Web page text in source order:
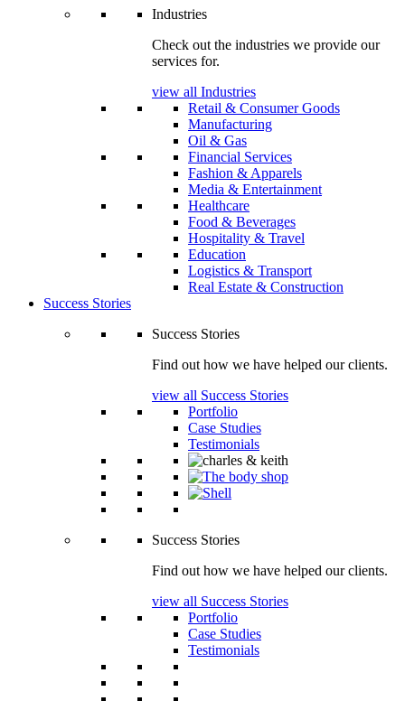
Industries
Check out the industries we provide our
services for.
view all Industries
Retail & Consumer Goods
Manufacturing
Oil & Gas
Financial Services
Fashion & Apparels
Media & Entertainment
Healthcare
Food & Beverages
Hospitality & Travel
Education
Logistics & Transport
Real Estate & Construction
Success Stories
Success Stories
Find out how we have helped our clients.
view all Success Stories
Portfolio
Case Studies
Testimonials
Success Stories
Find out how we have helped our clients.
view all Success Stories
Portfolio
Case Studies
Testimonials